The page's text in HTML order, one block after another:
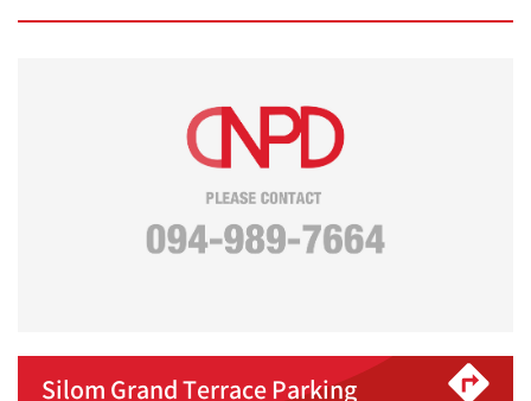
Silom Grand Terrace Parking